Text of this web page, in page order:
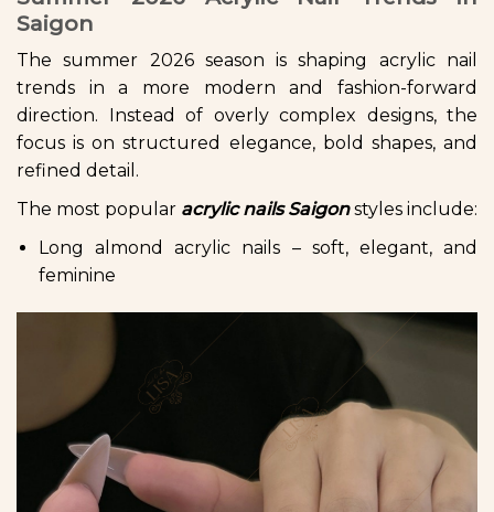
Saigon
The summer 2026 season is shaping acrylic nail
trends in a more modern and fashion-forward
direction. Instead of overly complex designs, the
focus is on structured elegance, bold shapes, and
refined detail.
The most popular acrylic nails Saigonstyles include:
Long almond acrylic nails – soft, elegant, and
feminine